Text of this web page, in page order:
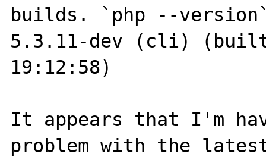
builds. `php --version`
5.3.11-dev (cli)
19:12:58)
It appears that I'm
problem with the latest